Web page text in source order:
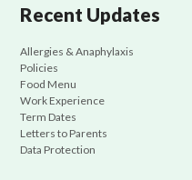
Recent Updates
Allergies & Anaphylaxis
Policies
Food Menu
Work Experience
Term Dates
Letters to Parents
Data Protection